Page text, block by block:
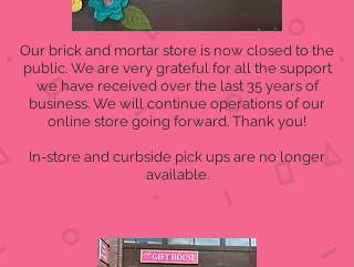
Our brick and mortar store is now closed to the
public. We are very grateful for all the support
we have received over the last 35 years of
business. We will continue operations of our
online store going forward. Thank you!
In-store and curbside pick ups are no longer
available.